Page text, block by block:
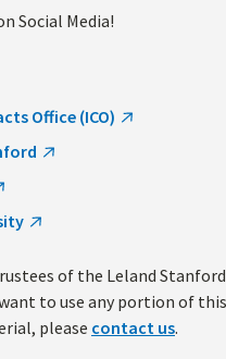
Social Media!
Office (ICO)
of the Leland
to use any portion of this
please contact us.